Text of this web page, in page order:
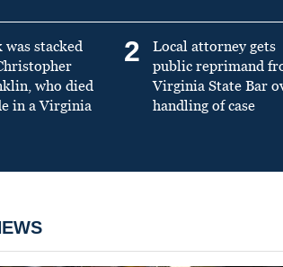
was stacked
who died
in a Virginia
2
Local attorney gets
public reprimand
Virginia State Bar
handling of case